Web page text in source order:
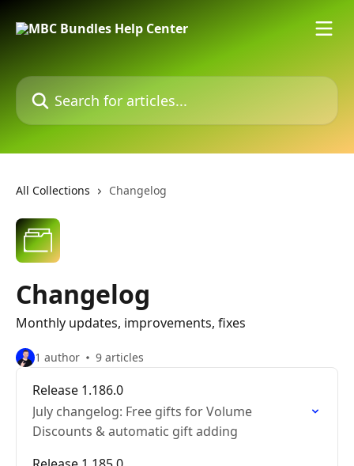
Search for articles...
All Collections Changelog
Changelog
Monthly updates, improvements, fixes
1 author 9 articles
Release 1.186.0
July changelog: Free gifts for Volume
Discounts & automatic gift adding